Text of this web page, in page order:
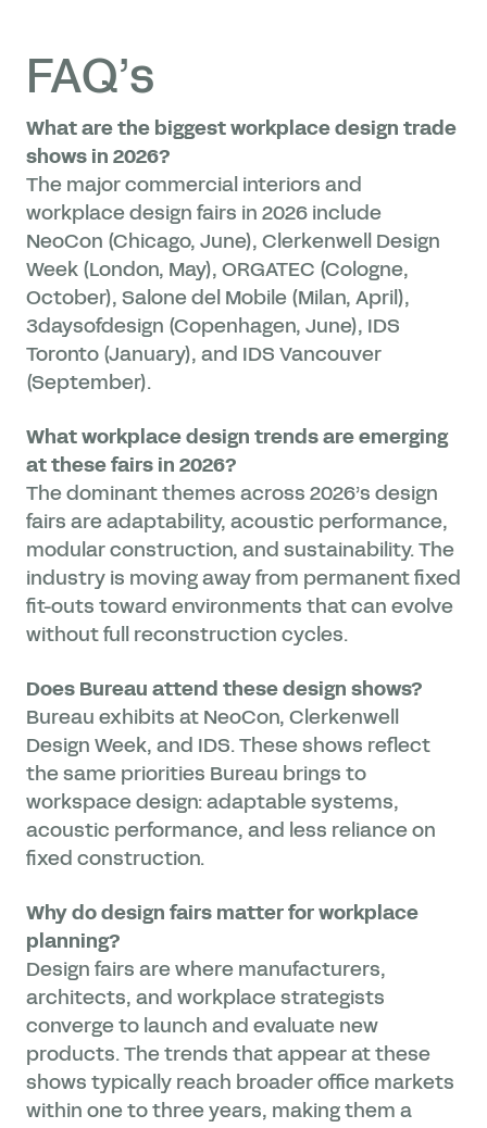
FAQ’s
What are the biggest workplace design trade
shows in 2026?
The major commercial interiors and
workplace design fairs in 2026 include
NeoCon (Chicago, June), Clerkenwell Design
Week (London, May), ORGATEC (Cologne,
October), Salone del Mobile (Milan, April),
3daysofdesign (Copenhagen, June), IDS
Toronto (January), and IDS Vancouver
(September).
What workplace design trends are emerging
at these fairs in 2026?
The dominant themes across 2026’s design
fairs are adaptability, acoustic performance,
modular construction, and sustainability. The
industry is moving away from permanent fixed
fit-outs toward environments that can evolve
without full reconstruction cycles.
Does Bureau attend these design shows?
Bureau exhibits at NeoCon, Clerkenwell
Design Week, and IDS. These shows reflect
the same priorities Bureau brings to
workspace design: adaptable systems,
acoustic performance, and less reliance on
fixed construction.
Why do design fairs matter for workplace
planning?
Design fairs are where manufacturers,
architects, and workplace strategists
converge to launch and evaluate new
products. The trends that appear at these
shows typically reach broader office markets
within one to three years, making them a